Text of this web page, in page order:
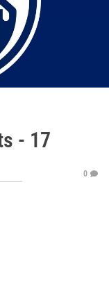
- 17
0